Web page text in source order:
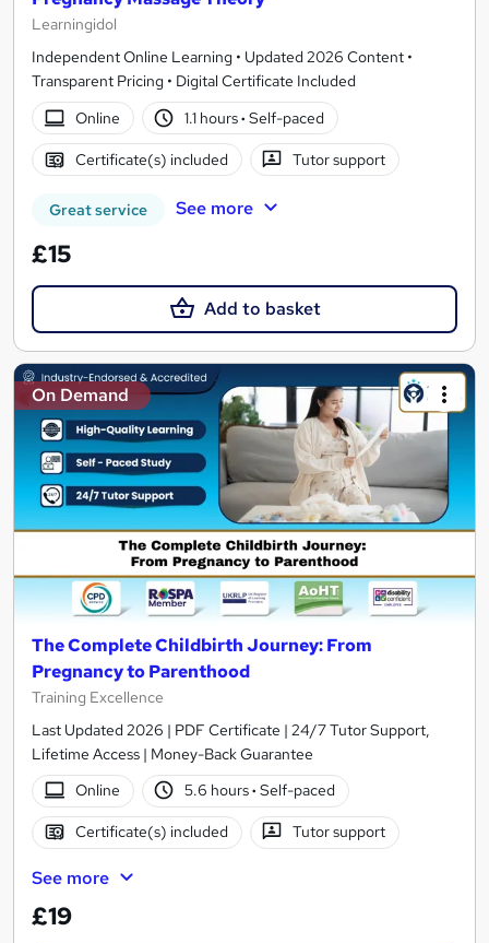
Learningidol
Independent Online Learning • Updated 2026 Content •
Transparent Pricing • Digital Certificate Included
Online
1.1 hours· Self-paced
Certificate(s) included Tutor support
Great service See more
£15
Add to basket
On Demand
The Complete Childbirth Journey: From
Pregnancy to Parenthood
Training Excellence
Last Updated 2026 | PDF Certificate | 24/7 Tutor Support,
Lifetime Access | Money-Back Guarantee
Online
5.6 hours· Self-paced
Certificate(s) included Tutor support
See more
£19